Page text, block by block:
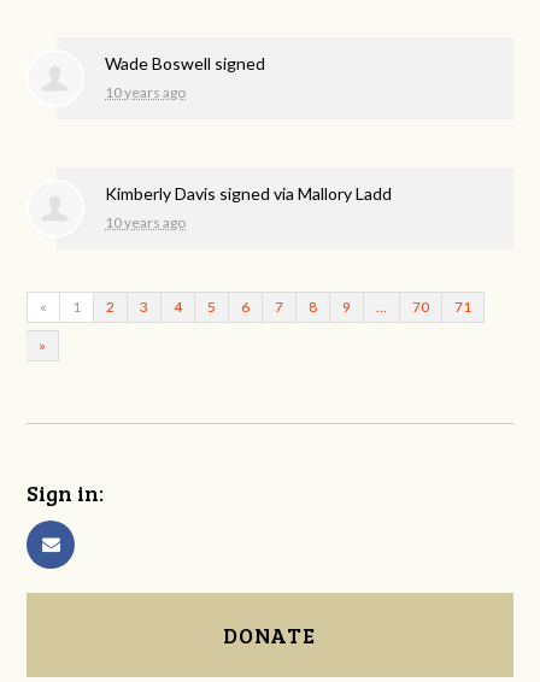
Wade Boswell signed
10 years ago
Kimberly Davis signed viaMallory Ladd
10 years ago
« 1 2 3 4 5 6 7 8 9 70 71
»
Sign in:
DONATE